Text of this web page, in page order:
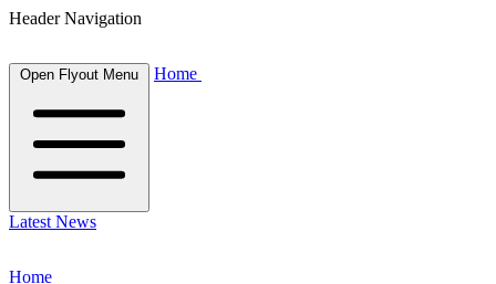
Header Navigation
Open Flyout Menu Home
Latest News
Home